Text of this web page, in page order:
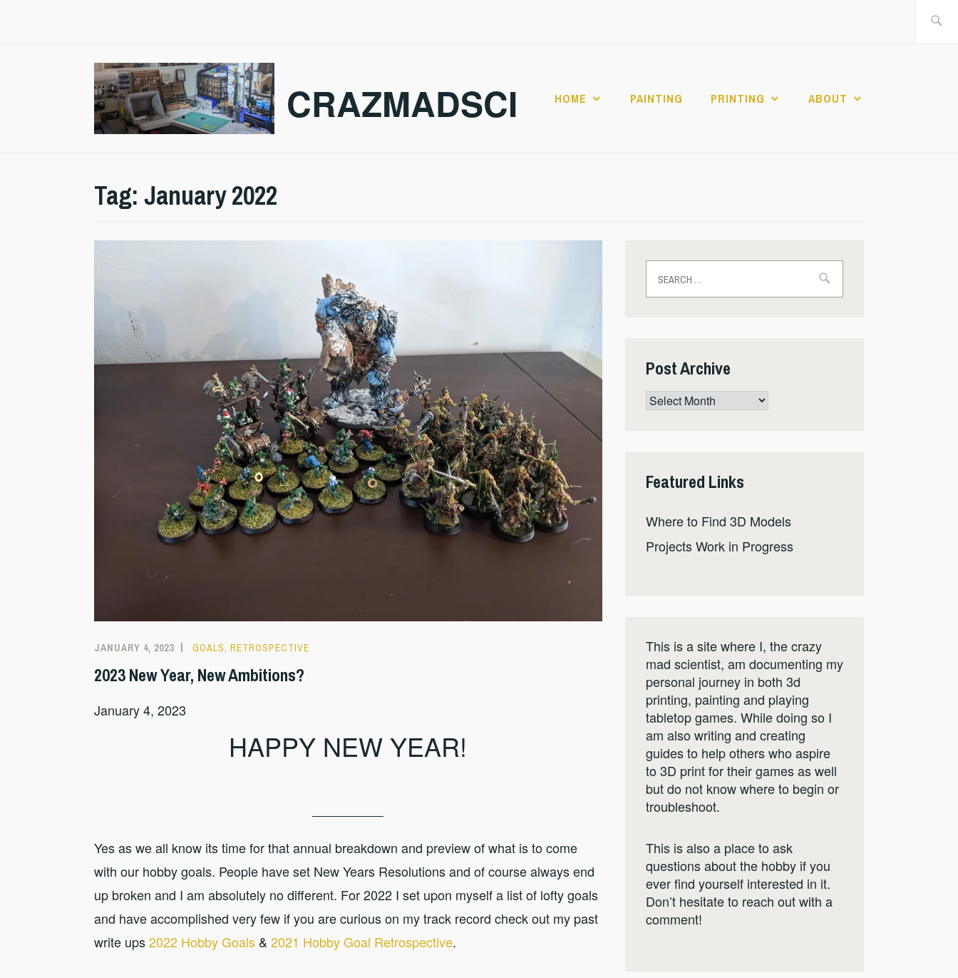
CRAZMADSCI HOME PAINTING PRINTING ABOUT
Tag: January 2022
JANUARY 4, 2023 GOALS RETROSPECTIVE
2023 New Year, New Ambitions?
January 4, 2023
HAPPY NEW YEAR!
Yes as we all know its time for that annual breakdown and preview of what is to come
with our hobby goals. People have set New Years Resolutions and of course always end
up broken and I am absolutely no different. For 2022 I set upon myself a list of lofty goals
and have accomplished very few if you are curious on my track record check out my past
write ups2022 Hobby Goals & 2021 Hobby Goal Retrospective.
for:
Post Archive
Post
Featured Links
Where to Find 3D Models
Projects Work in Progress
This is a site where I, the crazy
mad scientist, am documenting my
personal journey in both 3d
printing, painting and playing
tabletop games. While doing so I
am also writing and creating
guides to help others who aspire
to 3D print for their games as well
but do not know where to begin or
troubleshoot.
This is also a place to ask
questions about the hobby if you
ever find yourself interested in it.
Don’t hesitate to reach out with a
comment!